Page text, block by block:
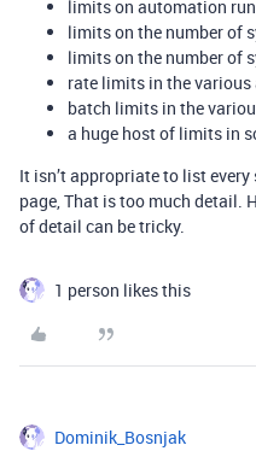
limits on automation
limits on the number of
limits on the number of
rate limits in the various
batch limits in the
a huge host of limits in
It isn’t appropriate to list
page, That is too much detail.
of detail can be tricky.
1 person likes this
Dominik_Bosnjak